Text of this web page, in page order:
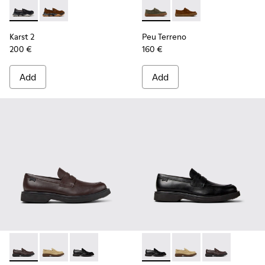
Karst 2 - K101142-001 - Black Leather Moccasins for Men.
Karst 2 - K101142-003 - Brown Suede Moccasins for
Karst 2
200 €
Add
Peu Terreno - K101135-004
Peu Terreno -
Peu Terreno
160 €
Add
Norman - K101001-005 - Brown Leather Shoes for Men.
Norman - K101001-008 - Brown Suede Leather
Norman - K101001-001 - Black Leather Shoes
Norman - K101001-001 -
Norman - K101001-
Norman -